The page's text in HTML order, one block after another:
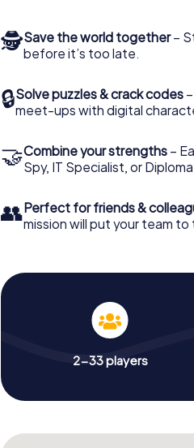
🕵Save the world together–
before it’s too late.
🔒Solve puzzles & crack codes
meet-ups with digital
🤝Combine your strengths –
Spy, IT Specialist, or
👥Perfect for friends &
mission will put your team
2-33 players